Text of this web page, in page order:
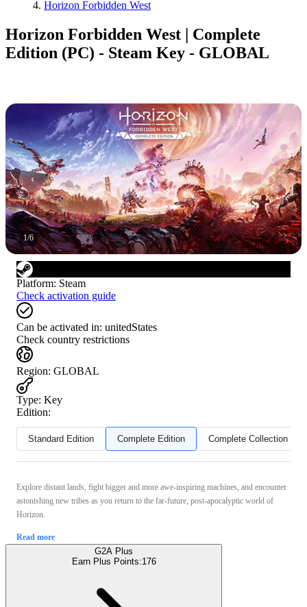
Horizon Forbidden West
Horizon Forbidden West | Complete
Edition (PC) - Steam Key - GLOBAL
1/6
Platform: Steam
Check activation guide
Can be activated in: unitedStates
Check country restrictions
Region: GLOBAL
Type: Key
Edition:
Standard Edition Complete Edition Complete Collection
Explore distant lands, fight bigger and more awe-inspiring machines, and encounter
astonishing new tribes as you return to the far-future, post-apocalyptic world of
Horizon.
Read more
G2A Plus
Earn Plus Points:176